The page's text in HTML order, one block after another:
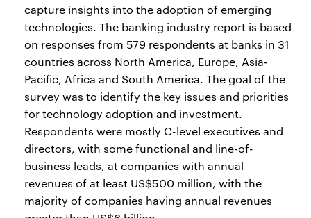
capture insights into the adoption of emerging
technologies. The banking industry report is based
on responses from 579 respondents at banks in 31
countries across North America, Europe, Asia-
Pacific, Africa and South America. The goal of the
survey was to identify the key issues and priorities
for technology adoption and investment.
Respondents were mostly C-level executives and
directors, with some functional and line-of-
business leads, at companies with annual
revenues of at least US$500 million, with the
majority of companies having annual revenues